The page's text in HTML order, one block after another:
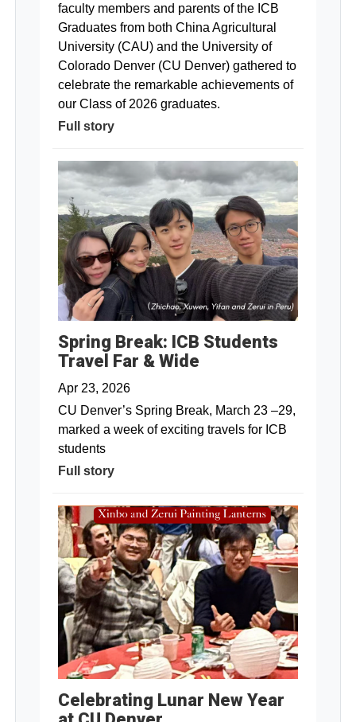
faculty members and parents of the ICB
Graduates from both China Agricultural
University (CAU) and the University of
Colorado Denver (CU Denver) gathered to
celebrate the remarkable achievements of
our Class of 2026 graduates.
Full story
Spring Break: ICB Students
Travel Far & Wide
Apr 23, 2026
CU Denver’s Spring Break, March 23 –29,
marked a week of exciting travels for ICB
students
Full story
Celebrating Lunar New Year